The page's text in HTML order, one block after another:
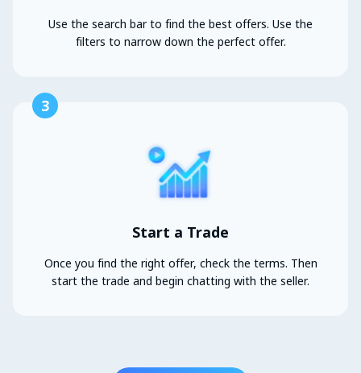
Use the search bar to find the best offers. Use the
filters to narrow down the perfect offer.
3
Start a Trade
Once you find the right offer, check the terms. Then
start the trade and begin chatting with the seller.